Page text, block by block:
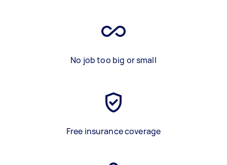
No job too big or small
Free insurance coverage